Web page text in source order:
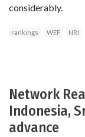
considerably.
rankings WEF NRI
Network
Indonesia,
advance